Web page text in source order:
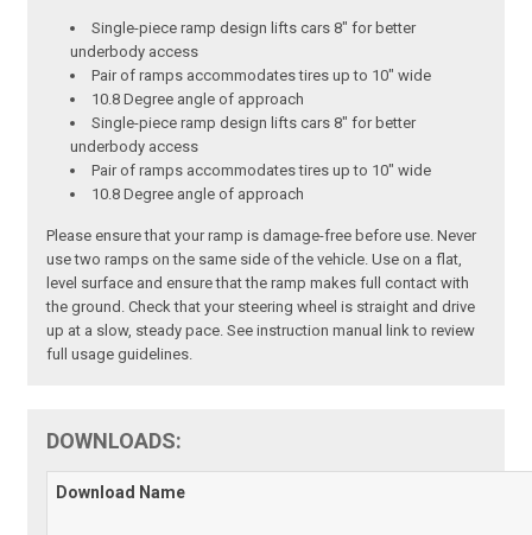
Single-piece ramp design lifts cars 8" for better
underbody access
Pair of ramps accommodates tires up to 10" wide
10.8 Degree angle of approach
Single-piece ramp design lifts cars 8" for better
underbody access
Pair of ramps accommodates tires up to 10" wide
10.8 Degree angle of approach
Please ensure that your ramp is damage-free before use. Never
use two ramps on the same side of the vehicle. Use on a flat,
level surface and ensure that the ramp makes full contact with
the ground. Check that your steering wheel is straight and drive
up at a slow, steady pace. See instruction manual link to review
full usage guidelines.
DOWNLOADS:
Download Name